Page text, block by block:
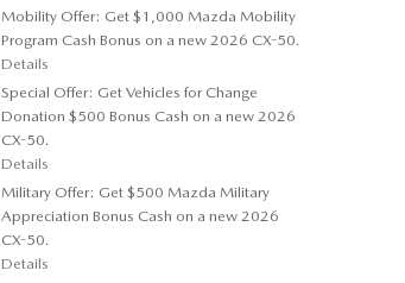
Mobility Offer: Get $1,000 Mazda Mobility
Program Cash Bonus on a new 2026 CX-50.
Details
Special Offer: Get Vehicles for Change
Donation $500 Bonus Cash on a new 2026
CX-50.
Details
Military Offer: Get $500 Mazda Military
Appreciation Bonus Cash on a new 2026
CX-50.
Details